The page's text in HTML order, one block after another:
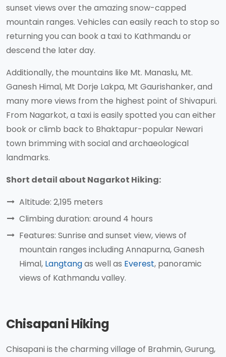
sunset views over the amazing snow-capped
mountain ranges. Vehicles can easily reach to stop so
returning you can book a taxi to Kathmandu or
descend the later day.
Additionally, the mountains like Mt. Manaslu, Mt.
Ganesh Himal, Mt Dorje Lakpa, Mt Gaurishanker, and
many more views from the highest point of Shivapuri.
From Nagarkot, a taxi is easily spotted you can either
book or climb back to Bhaktapur-popular Newari
town brimming with social and archaeological
landmarks.
Short detail about Nagarkot Hiking:
Altitude: 2,195 meters
Climbing duration: around 4 hours
Features: Sunrise and sunset view, views of
mountain ranges including Annapurna, Ganesh
Himal, Langtangas well as Everest, panoramic
views of Kathmandu valley.
Chisapani Hiking
Chisapani is the charming village of Brahmin, Gurung,